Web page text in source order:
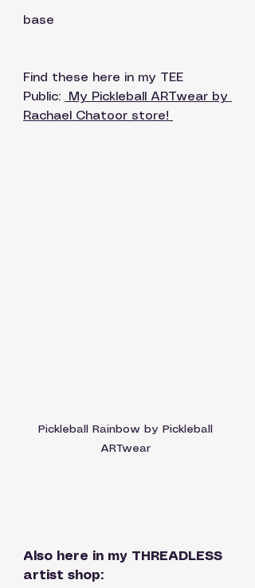
base
Find these here in my TEE
Public:
My Pickleball ARTwear by
Rachael Chatoor store!
Pickleball Rainbow by Pickleball
ARTwear
Also here in my THREADLESS
artist shop: